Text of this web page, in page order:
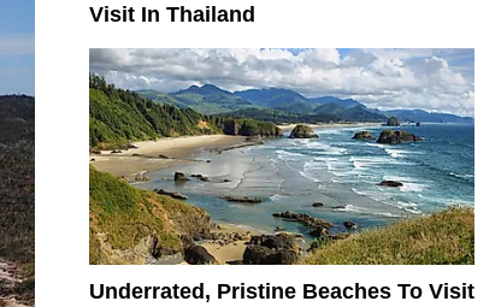
Visit In Thailand
Underrated, Pristine Beaches To Visit